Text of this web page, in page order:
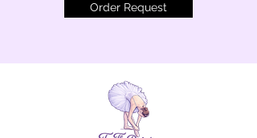
Order Request